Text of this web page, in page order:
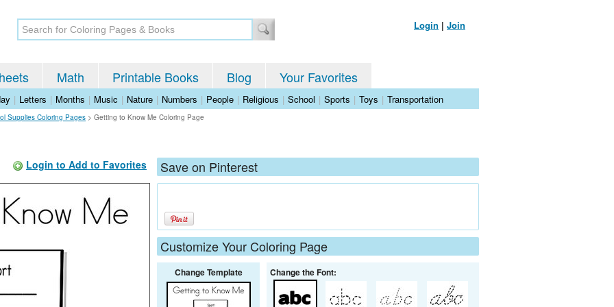
Login | Join
Math Printable Books Blog Your Favorites
| Letters | Months | Music | Nature | Numbers | People | Religious | School | Sports | Toys | Transportation
Supplies Coloring Pages > Getting to Know Me Coloring Page
Login to Add to Favorites Save on Pinterest
Customize Your Coloring Page
Change Template Change the Font: